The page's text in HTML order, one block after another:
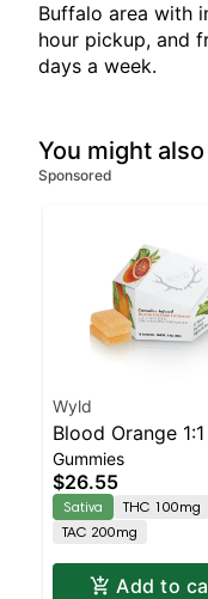
Buffalo area with
hour pickup, and
days a week.
You might
Sponsored
Wyld
Blood Orange
Sativa Enhanced
Gummies
Gummies
$26.55
Sativa
THC 100mg
TAC 200mg
Add to